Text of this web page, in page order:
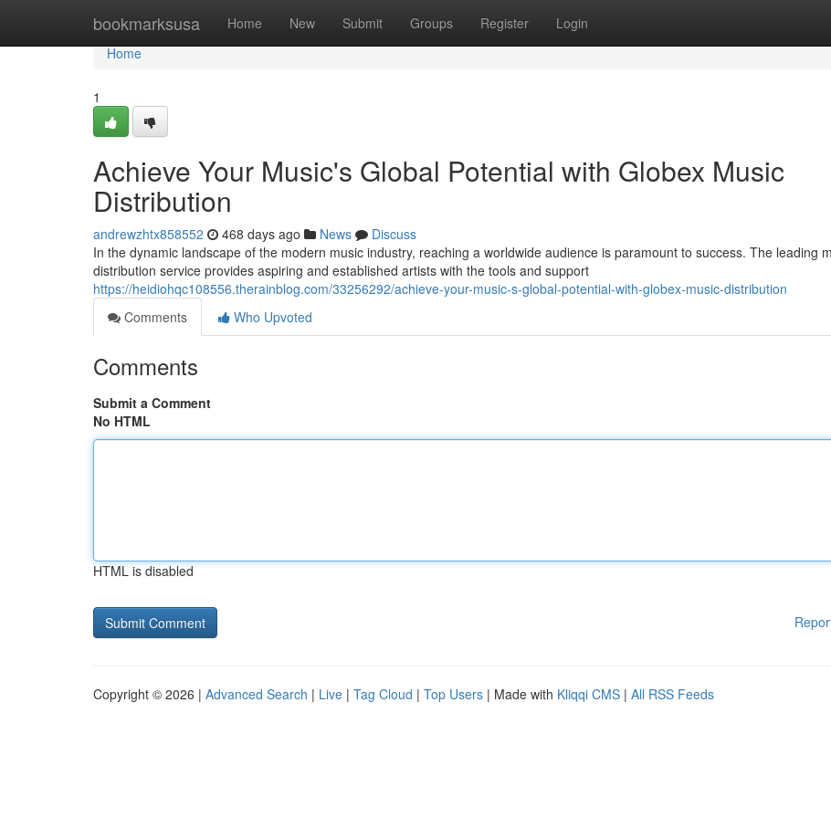
bookmarksusa Home New Submit Groups Register Login
Home
Home
1
Achieve Your Music's Global Potential with Globex Music
Distribution
andrewzhtx858552 468 days ago News
Discuss
In the dynamic landscape of the modern music industry, reaching a worldwide audience is paramount to success. The leading
distribution service provides aspiring and established artists with the tools and support
https://heidiohqc108556.therainblog.com/33256292/achieve-your-music-s-global-potential-with-globex-music-distribution
Comments
Who Upvoted
Comments
Submit a Comment
No HTML
HTML is disabled
Copyright © 2026 | Advanced Search | Live | Tag Cloud | Top Users | Made with Kliqqi CMS | All RSS Feeds